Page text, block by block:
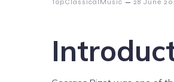
TopClassicalMusic 28 June